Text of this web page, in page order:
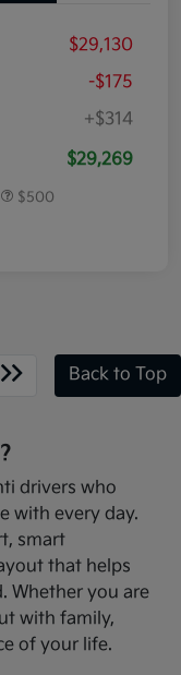
$29,130
-$175
+$314
$29,269
$500
Back to Top
drivers who
with every day.
smart
that helps
Whether you are
with family,
of your life.